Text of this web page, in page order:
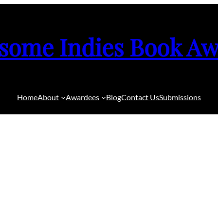
Indies Book
HomeAbout Awardees BlogContact UsSubmissions